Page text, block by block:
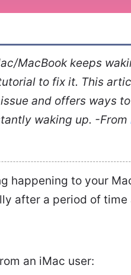
MacBook keeps
to fix it. This
and offers ways
waking up. -From
happening to your
after a period of
an iMac user: